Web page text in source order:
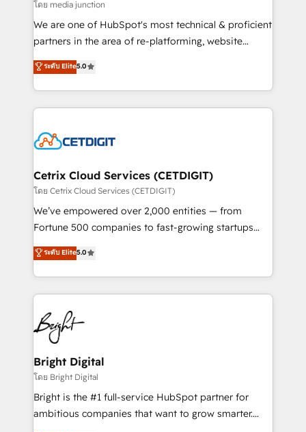
hundred successful operations. Our approach,
rooted in RevOps principles, integrates analysis,
training, planning, and qualification. Leveraging
inbound marketing tactics, we focus on
understanding, nurturing, and converting leads.
competitive market.
โดย media junction
We are one of HubSpot's most technical & proficient
partners in the area of re-platforming, website
design & development. We specialize in multi-hub
implementations for mid-market & enterprise
companies. We are woman-owned, powered by
coffee, and we ❤️ dogs. We produce award-winning
Impact Award 🏆2022 Technical Expertise Impact
Award 🏆2020 Elite Solutions Partner 🏆2019
Integrations HubSpot Impact Award 🏆2019
Marketing Enablement HubSpot Impact Award 🏆
2018 Website Design HubSpot Impact Award 🏆2017
Growth-Driven Design Agency of the Year 🏆2016
Sales Enablement HubSpot Impact Award 🏆2015
HubSpot COS Performance Award 🏆2014 HubSpot
COS Design Award 🏆2013 HubSpot Marketplace
Partner 📆Founded in 1997
ระดับ Elite5.0
Cetrix Cloud Services (CETDIGIT)
โดย Cetrix Cloud Services (CETDIGIT)
We’ve empowered over 2,000 entities — from
Fortune 500 companies to fast-growing startups
and nonprofits — to streamline operations, scale
revenue, and unlock the full potential of HubSpot.
With deep technical and industry expertise, we fuse
automation, integration, and AI innovation to deliver
lasting impact. We specialize in: • Turnkey and end-
to-end HubSpot implementations • Onboarding for
Sales, Service, Marketing & Content Hubs • AI voice
and chat agents, predictive automation, and smart
workflows • Salesforce + HubSpot integration •
RevOps and AI-driven sales enablement • Website
design and CMS development • ERP integration: SAP,
ระดับ Elite5.0
Bright Digital
โดย Bright Digital
Bright is the #1 full-service HubSpot partner for
ambitious companies that want to grow smarter.